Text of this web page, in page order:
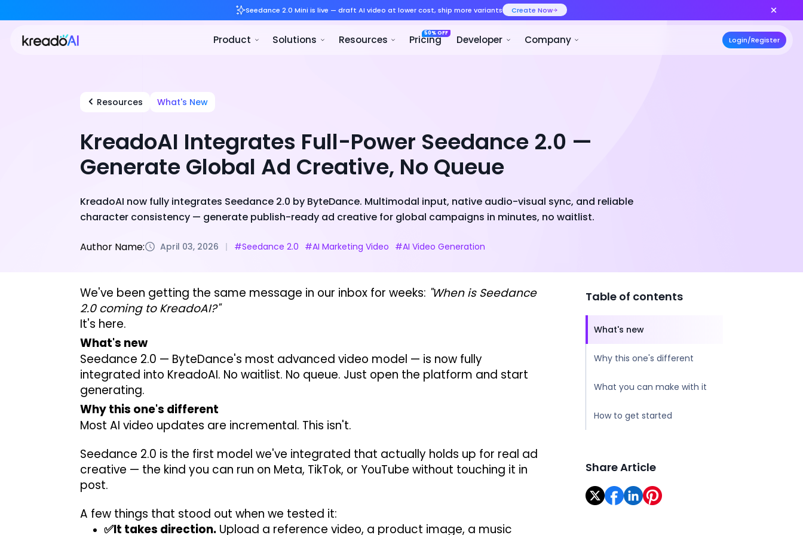
Seedance 2.0 Mini is live — draft AI video at lower cost, ship more variants Create Now
Resources What's New
KreadoAI Integrates Full-Power Seedance 2.0 —
Generate Global Ad Creative, No Queue
KreadoAI now fully integrates Seedance 2.0 by ByteDance. Multimodal input, native audio-visual sync, and reliable
character consistency — generate publish-ready ad creative for global campaigns in minutes, no waitlist.
Author Name: April 03, 2026 #Seedance 2.0 #AI Marketing Video #AI Video Generation
We've been getting the same message in our inbox for weeks: "When is Seedance
2.0 coming to KreadoAI?"
It's here.
What's new
Seedance 2.0 — ByteDance's most advanced video model — is now fully
integrated into KreadoAI. No waitlist. No queue. Just open the platform and start
generating.
Why this one's different
Most AI video updates are incremental. This isn't.
Seedance 2.0 is the first model we've integrated that actually holds up for real ad
creative — the kind you can run on Meta, TikTok, or YouTube without touching it in
post.
A few things that stood out when we tested it:
✅It takes direction. Upload a reference video, a product image, a music
Table of contents
What's new
Why this one's different
What you can make with it
How to get started
Share Article